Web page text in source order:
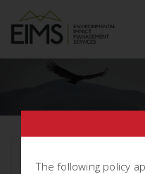
The following policy